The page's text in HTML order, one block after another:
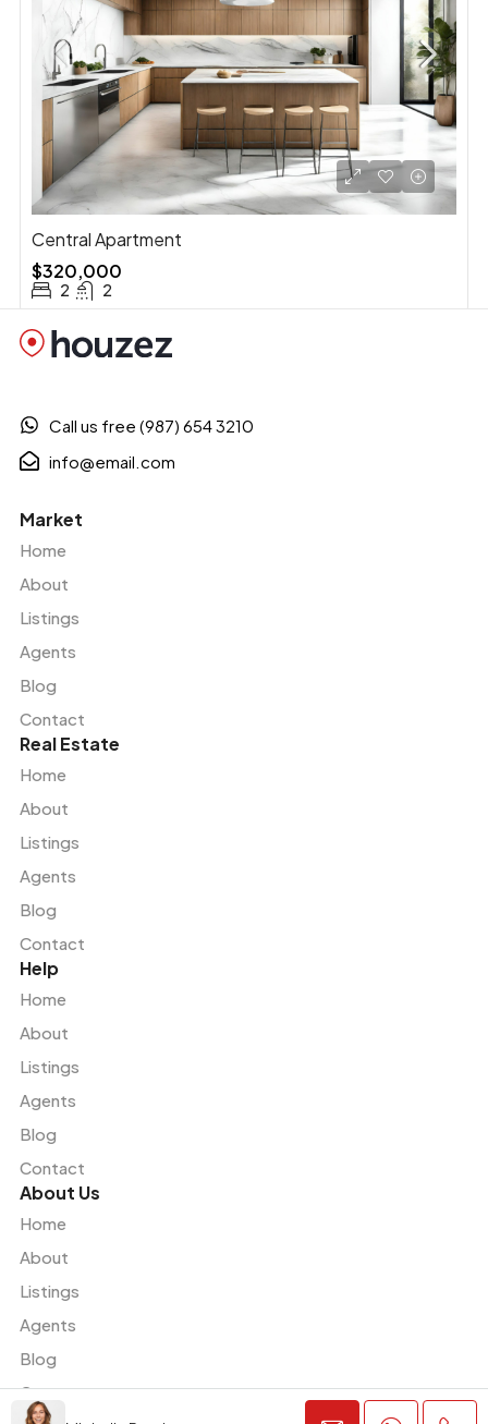
Central Apartment
$320,000
2 2
Call us free (987) 654 3210
info@email.com
Market
Home
About
Listings
Agents
Blog
Contact
Real Estate
Home
About
Listings
Agents
Blog
Contact
Help
Home
About
Listings
Agents
Blog
Contact
About Us
Home
About
Listings
Agents
Blog
Contact